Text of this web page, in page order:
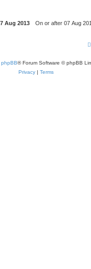
phpBB® Forum Software © phpBB
Privacy
Terms